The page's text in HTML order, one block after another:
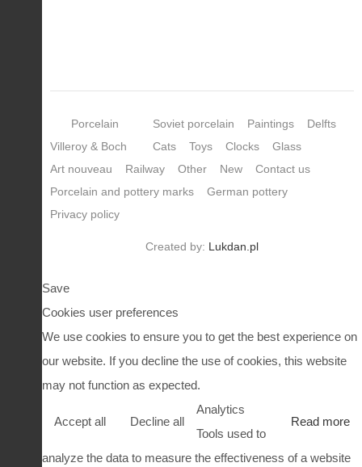
Porcelain
Villeroy & Boch
Soviet porcelain Paintings
Delfts
Cats
Toys Clocks
Glass
Art nouveau
Railway Other New
Contact us
Porcelain and pottery marks
German pottery
Privacy policy
Created by: Lukdan.pl
Save
Cookies user preferences
We use cookies to ensure you to get the best experience on
our website. If you decline the use of cookies, this website
may not function as expected.
Accept all Decline all Read more
Analytics
Tools used to
analyze the data to measure the effectiveness of a website